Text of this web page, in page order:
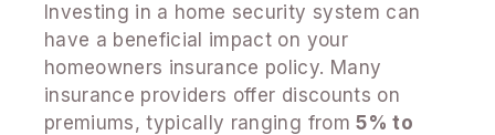
Investing in a home security system can
have a beneficial impact on your
homeowners insurance policy. Many
insurance providers offer discounts on
premiums, typically ranging from5% to